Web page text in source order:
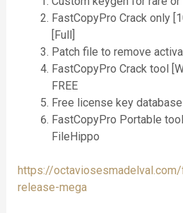
FastCopyPro Crack only
[Full]
Patch file to remove
FastCopyPro Crack tool
FREE
Free license key
FastCopyPro Portable
FileHippo
https://
release-mega